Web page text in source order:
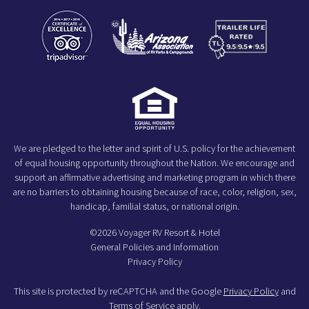
We are pledged to the letter and spirit of U.S. policy for the achievement
of equal housing opportunity throughout the Nation. We encourage and
support an affirmative advertising and marketing program in which there
are no barriers to obtaining housing because of race, color, religion, sex,
handicap, familial status, or national origin.
©2026 Voyager RV Resort & Hotel
General Policies and Information
Privacy Policy
This site is protected by reCAPTCHA and the Google Privacy Policyand
Terms of Serviceapply.